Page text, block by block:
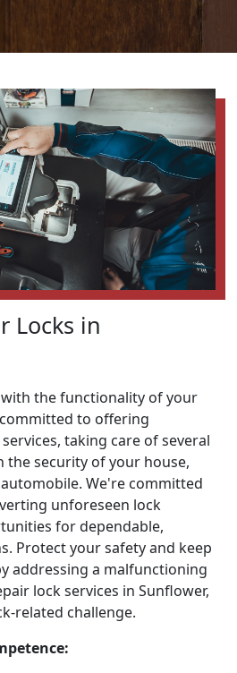
Locks in
the functionality of your
to offering
taking care of several
the security of your house,
We're committed
unforeseen lock
for dependable,
Protect your safety and keep
addressing a malfunctioning
lock services in Sunflower,
related challenge.